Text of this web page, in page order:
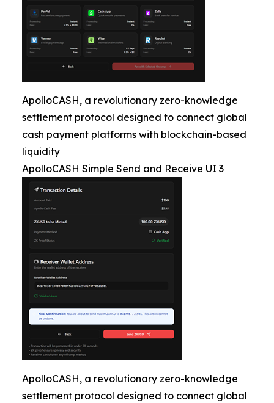
ApolloCASH, a revolutionary zero-knowledge
settlement protocol designed to connect global
cash payment platforms with blockchain-based
liquidity
ApolloCASH Simple Send and Receive UI 3
ApolloCASH, a revolutionary zero-knowledge
settlement protocol designed to connect global